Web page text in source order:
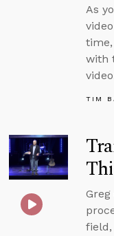
As
with
TIM
field,